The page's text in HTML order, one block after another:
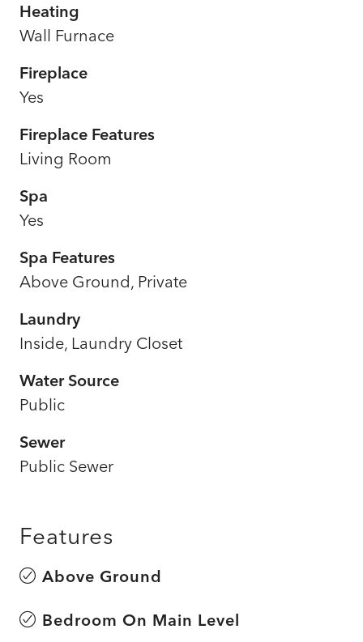
Heating
Wall Furnace
Fireplace
Yes
Fireplace Features
Living Room
Spa
Yes
Spa Features
Above Ground, Private
Laundry
Inside, Laundry Closet
Water Source
Public
Sewer
Public Sewer
Features
Above Ground
Bedroom On Main Level